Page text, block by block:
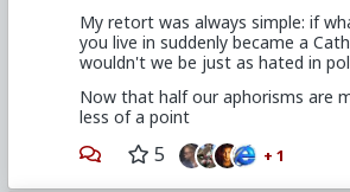
My retort was always simple: if
you live in suddenly became a
wouldn't we be just as hated in
Now that half our aphorisms are
less of a point
5 + 1